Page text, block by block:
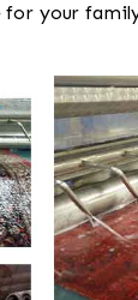
for your